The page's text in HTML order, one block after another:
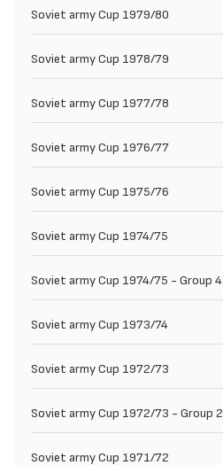
Soviet army Cup 1979/80
Soviet army Cup 1978/79
Soviet army Cup 1977/78
Soviet army Cup 1976/77
Soviet army Cup 1975/76
Soviet army Cup 1974/75
Soviet army Cup 1974/75 - Group 4
Soviet army Cup 1973/74
Soviet army Cup 1972/73
Soviet army Cup 1972/73 - Group 2
Soviet army Cup 1971/72